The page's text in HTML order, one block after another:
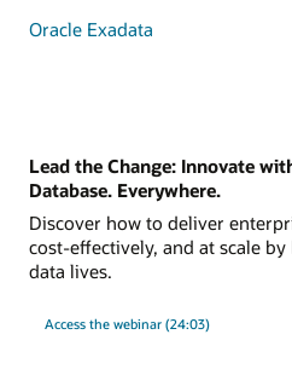
Oracle Exadata
Lead the Change: Innovate
Database. Everywhere.
Discover how to deliver
cost-effectively, and at scale
data lives.
Access the webinar (24:03)